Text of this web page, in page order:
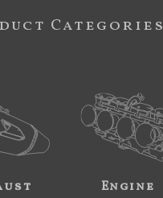
Categories
Engine